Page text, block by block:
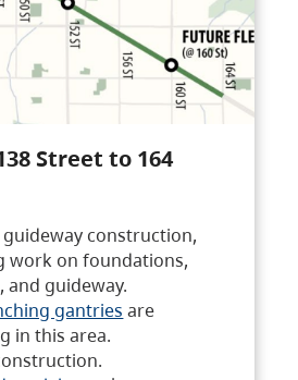
Street to 164
guideway construction,
work on foundations,
and guideway.
gantries are
in this area.